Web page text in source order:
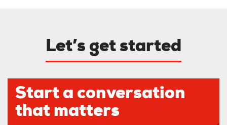
Let’s get started
Start a conversation
that matters